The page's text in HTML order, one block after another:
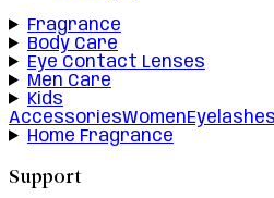
Fragrance
Body Care
Eye Contact Lenses
Men Care
Kids
AccessoriesWomen
Home Fragrance
Support